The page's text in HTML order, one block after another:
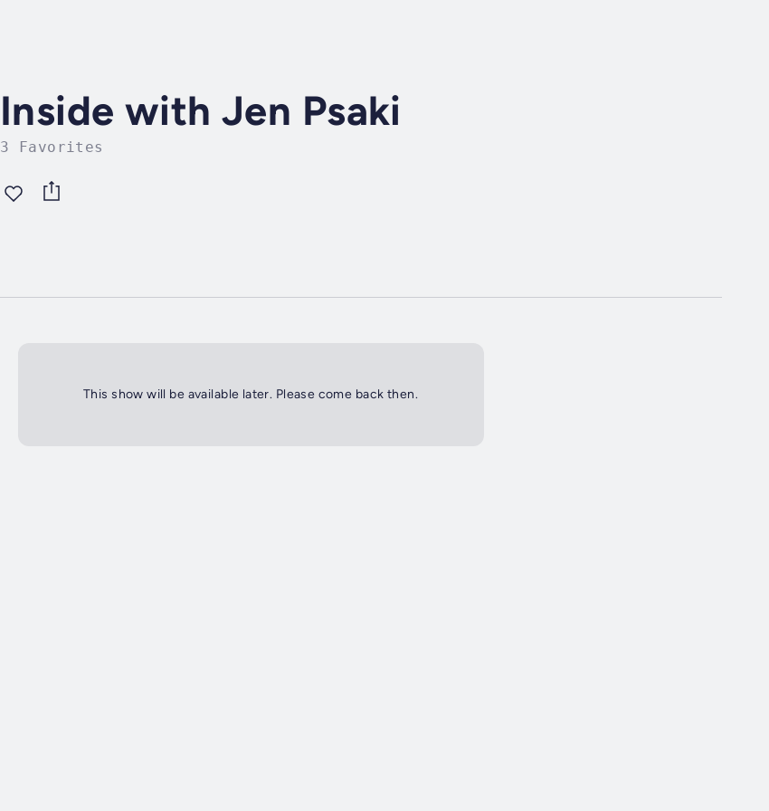
Inside with Jen Psaki
3 Favorites
This show will be available later. Please come back then.